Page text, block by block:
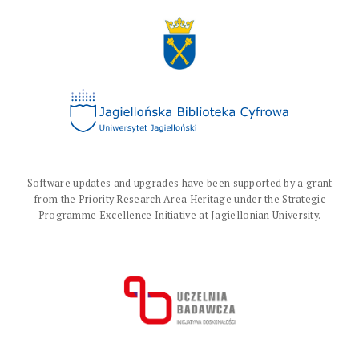
Software updates and upgrades have been supported by a grant
from the Priority Research Area Heritage under the Strategic
Programme Excellence Initiative at Jagiellonian University.